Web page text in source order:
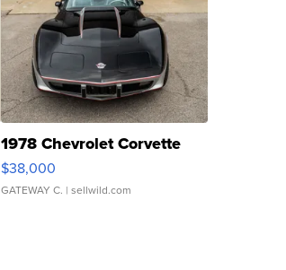
1978 Chevrolet Corvette
$38,000
GATEWAY C. | sellwild.com